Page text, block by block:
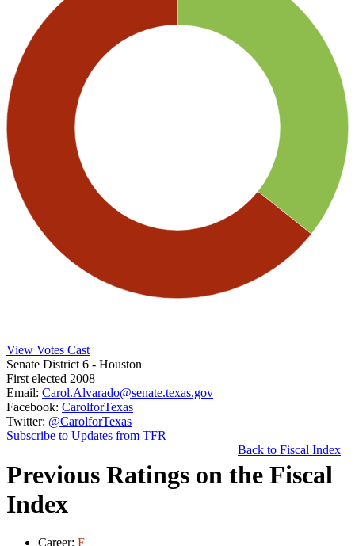
View Votes Cast
Senate District 6 - Houston
First elected 2008
Email: Carol.Alvarado@senate.texas.gov
Facebook: CarolforTexas
Twitter: @CarolforTexas
Subscribe to Updates from TFR
Back to Fiscal Index
Previous Ratings on the Fiscal
Index
Career: F